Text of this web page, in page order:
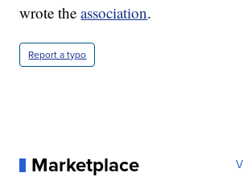
wrote theassociation.
Report a typo
Marketplace